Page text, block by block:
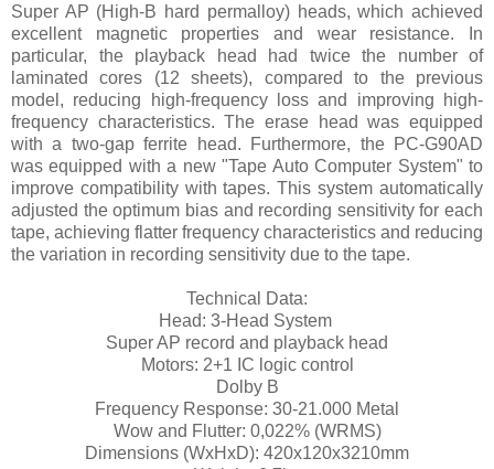
Super AP (High-B hard permalloy) heads, which achieved
excellent magnetic properties and wear resistance. In
particular, the playback head had twice the number of
laminated cores (12 sheets), compared to the previous
model, reducing high-frequency loss and improving high-
frequency characteristics. The erase head was equipped
with a two-gap ferrite head. Furthermore, the PC-G90AD
was equipped with a new "Tape Auto Computer System" to
improve compatibility with tapes. This system automatically
adjusted the optimum bias and recording sensitivity for each
tape, achieving flatter frequency characteristics and reducing
the variation in recording sensitivity due to the tape.
Technical Data:
Head: 3-Head System
Super AP record and playback head
Motors: 2+1 IC logic control
Dolby B
Frequency Response: 30-21.000 Metal
Wow and Flutter: 0,022% (WRMS)
Dimensions (WxHxD): 420x120x3210mm